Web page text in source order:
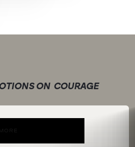
ON COURAGE